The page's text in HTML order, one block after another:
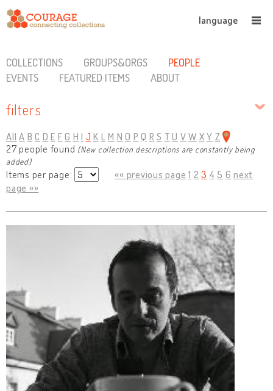
language
COLLECTIONS GROUPS&ORGS
PEOPLE
EVENTS
FEATURED ITEMS ABOUT
filters
All A B C D E F G H I J K L M N O P Q R S T U V W X Y Z
27 people found (New collection descriptions are constantly being
added)
Items per page: «« previous page 1 2 3 4 5 6 next
page »»